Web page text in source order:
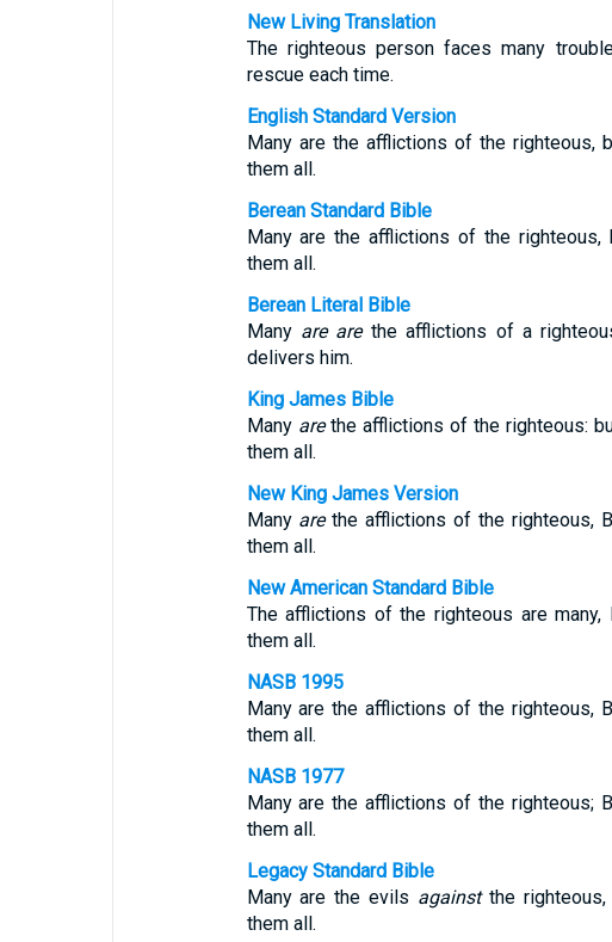
New Living Translation
The righteous person faces many
rescue each time.
English Standard Version
Many are the afflictions of the righteous,
them all.
Berean Standard Bible
Many are the afflictions of the
them all.
Berean Literal Bible
Many are arethe afflictions of a
delivers him.
King James Bible
Many arethe afflictions of the righteous:
them all.
New King James Version
Many arethe afflictions of the righteous,
them all.
New American Standard Bible
The afflictions of the righteous are
them all.
NASB 1995
Many are the afflictions of the righteous,
them all.
NASB 1977
Many are the afflictions of the righteous;
them all.
Legacy Standard Bible
Many are the evils againstthe righteous,
them all.